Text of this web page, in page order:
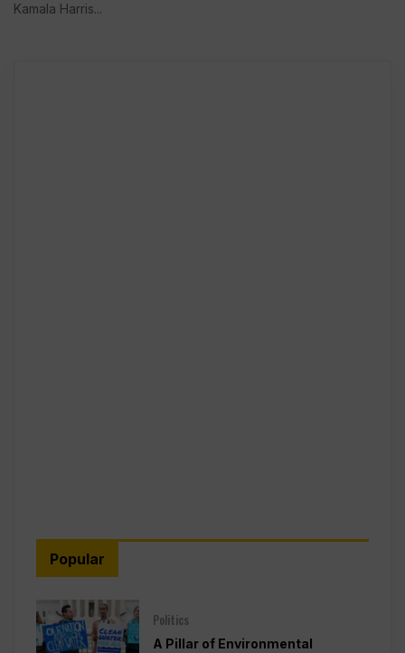
Kamala Harris...
Popular
Politics
A Pillar of Environmental